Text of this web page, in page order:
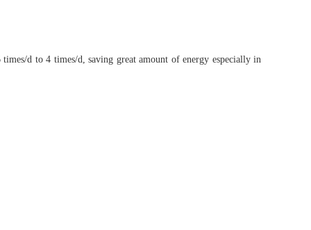
d to 4 times/d, saving great amount of energy especially in